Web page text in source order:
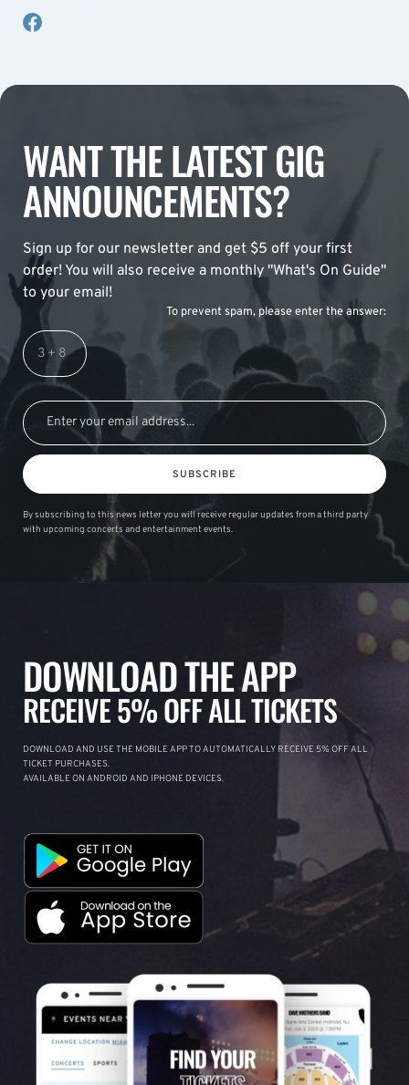
WANT THE LATEST GIG
ANNOUNCEMENTS?
Sign up for our newsletter and get $5 off your first
order! You will also receive a monthly "What's On Guide"
to your email!
To prevent spam, please enter the answer:
SUBSCRIBE
By subscribing to this news letter you will receive regular updates from a third party
with upcoming concerts and entertainment events.
DOWNLOAD THE APP
RECEIVE 5% OFF ALL TICKETS
DOWNLOAD AND USE THE MOBILE APP TO AUTOMATICALLY RECEIVE 5% OFF ALL
TICKET PURCHASES.
AVAILABLE ON ANDROID AND IPHONE DEVICES.